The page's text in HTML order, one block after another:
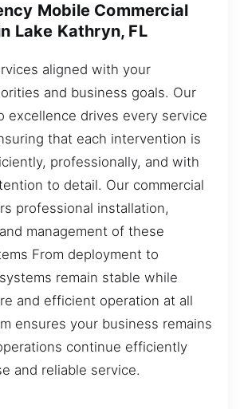
Mobile Commercial
Lake Kathryn, FL
aligned with your
and business goals. Our
excellence drives every service
that each intervention is
professionally, and with
to detail. Our commercial
professional installation,
management of these
From deployment to
remain stable while
and efficient operation at all
ensures your business remains
continue efficiently
and reliable service.